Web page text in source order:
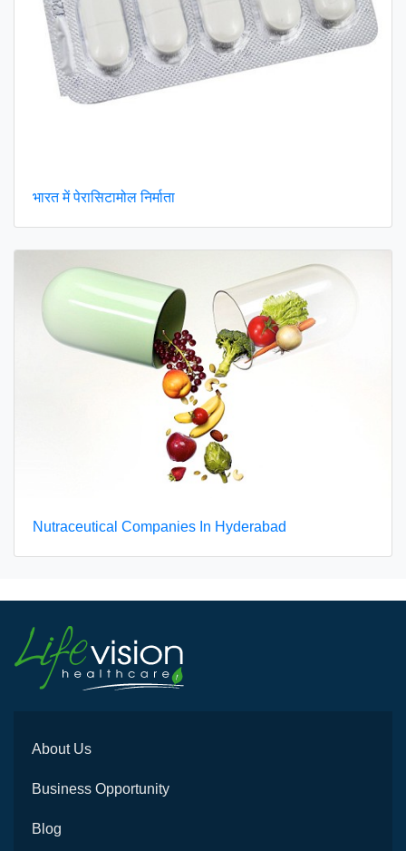
भारत में पेरासिटामोल निर्माता
Nutraceutical Companies In Hyderabad
About Us
Business Opportunity
Blog